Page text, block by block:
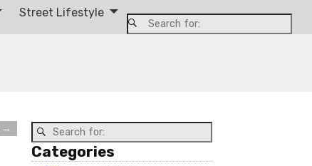
Street Lifestyle
→
Categories